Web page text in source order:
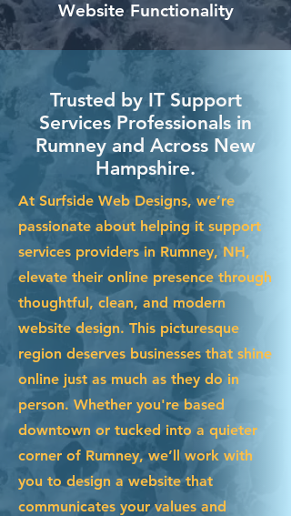
Website Functionality
Trusted by IT Support
Services Professionals in
Rumney and Across New
Hampshire.
At Surfside Web Designs, we’re
passionate about helping it support
services providers in Rumney, NH,
elevate their online presence through
thoughtful, clean, and modern
website design. This picturesque
region deserves businesses that shine
online just as much as they do in
person. Whether you're based
downtown or tucked into a quieter
corner of Rumney, we’ll work with
you to design a website that
communicates your values and